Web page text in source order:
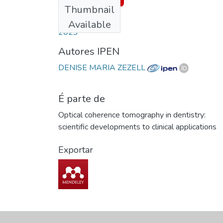
Thumbnail
Available
Date
2023
Autores IPEN
DENISE MARIA ZEZELL
É parte de
Optical coherence tomography in dentistry:
scientific developments to clinical applications
Exportar